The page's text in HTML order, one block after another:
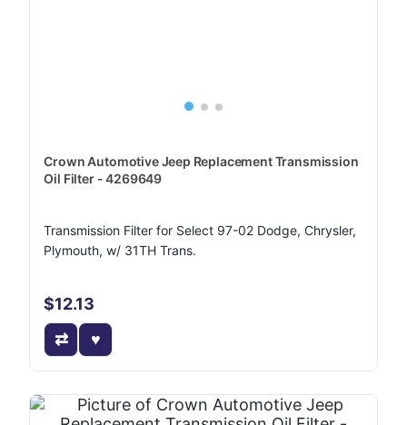
Crown Automotive Jeep Replacement Transmission
Oil Filter - 4269649
Transmission Filter for Select 97-02 Dodge, Chrysler,
Plymouth, w/ 31TH Trans.
$12.13